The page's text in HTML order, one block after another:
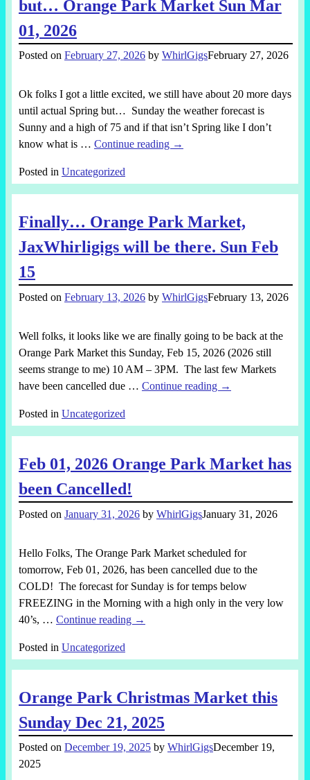
but… Orange Park Market Sun Mar
01, 2026
Posted on February 27, 2026 by WhirlGigsFebruary 27, 2026
Ok folks I got a little excited, we still have about 20 more days
until actual Spring but… Sunday the weather forecast is
Sunny and a high of 75 and if that isn’t Spring like I don’t
know what is … Continue reading →
Posted in Uncategorized
Finally… Orange Park Market,
JaxWhirligigs will be there. Sun Feb
15
Posted on February 13, 2026 by WhirlGigsFebruary 13, 2026
Well folks, it looks like we are finally going to be back at the
Orange Park Market this Sunday, Feb 15, 2026 (2026 still
seems strange to me) 10 AM – 3PM. The last few Markets
have been cancelled due … Continue reading →
Posted in Uncategorized
Feb 01, 2026 Orange Park Market has
been Cancelled!
Posted on January 31, 2026 by WhirlGigsJanuary 31, 2026
Hello Folks, The Orange Park Market scheduled for
tomorrow, Feb 01, 2026, has been cancelled due to the
COLD! The forecast for Sunday is for temps below
FREEZING in the Morning with a high only in the very low
40’s, … Continue reading →
Posted in Uncategorized
Orange Park Christmas Market this
Sunday Dec 21, 2025
Posted on December 19, 2025 by WhirlGigsDecember 19,
2025